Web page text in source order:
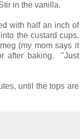
in the vanilla.
with half an inch of
the custard cups.
(my mom says it
after baking. "Just
until the tops are